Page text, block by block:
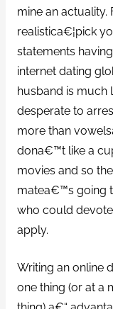
mine an actuality.
realistica€¦pick
statements
internet dating
husband is much
desperate to
more than
dona€™t like a
movies and so
matea€™s going
who could
apply.
Writing an online
one thing (or at a